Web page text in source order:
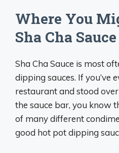
Where You
Sha Cha Sauce
Sha Cha Sauce is most
dipping sauces. If you’ve
restaurant and stood
the sauce bar, you know
of many different
good hot pot dipping